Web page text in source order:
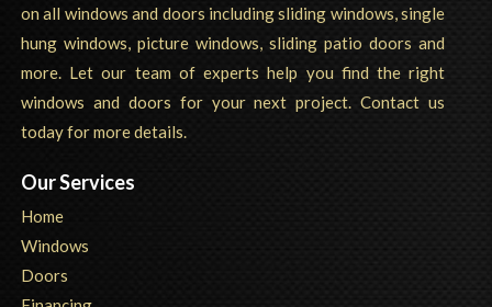
on all windows and doors including sliding windows, single
hung windows, picture windows, sliding patio doors and
more. Let our team of experts help you find the right
windows and doors for your next project. Contact us
today for more details.
Our Services
Home
Windows
Doors